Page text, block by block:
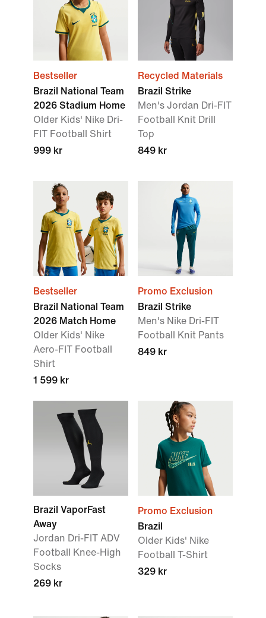
Bestseller
Brazil National Team
2026 Stadium Home
Older Kids' Nike Dri-
FIT Football Shirt
999 kr
Recycled Materials
Brazil Strike
Men's Jordan Dri-FIT
Football Knit Drill
Top
849 kr
Bestseller
Brazil National Team
2026 Match Home
Older Kids' Nike
Aero-FIT Football
Shirt
1 599 kr
Promo Exclusion
Brazil Strike
Men's Nike Dri-FIT
Football Knit Pants
849 kr
Brazil VaporFast
Away
Jordan Dri-FIT ADV
Football Knee-High
Socks
269 kr
Promo Exclusion
Brazil
Older Kids' Nike
Football T-Shirt
329 kr